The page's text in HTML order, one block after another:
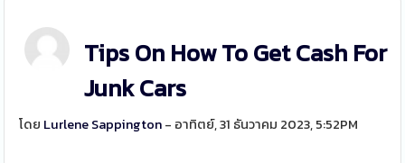
Tips On How To Get Cash For
Junk Cars
โดย Lurlene Sappington- อาทิตย์, 31 ธันวาคม 2023, 5:52PM